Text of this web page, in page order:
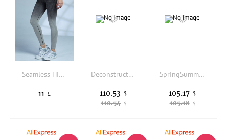
Seamless High Stretch Ombre Sports Leggings
11 £
Deconstructed Splicing Spor Casual Pants Men Women Bla Blue Kikokostadinov Sle GB Youthful Everyday Polyester Fiber
110.54 $
110.53 $
SpringSummer Drawstring Youth Workwear Pants Loose Fit Casual Trousers Youthful Vitality Style All Seasons Elastic Waist
105.18 $
105.17 $